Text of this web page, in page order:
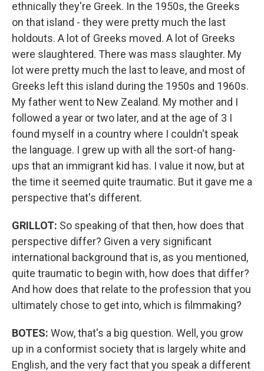
ethnically they're Greek. In the 1950s, the Greeks
on that island - they were pretty much the last
holdouts. A lot of Greeks moved. A lot of Greeks
were slaughtered. There was mass slaughter. My
lot were pretty much the last to leave, and most of
Greeks left this island during the 1950s and 1960s.
My father went to New Zealand. My mother and I
followed a year or two later, and at the age of 3 I
found myself in a country where I couldn't speak
the language. I grew up with all the sort-of hang-
ups that an immigrant kid has. I value it now, but at
the time it seemed quite traumatic. But it gave me a
perspective that's different.
GRILLOT: So speaking of that then, how does that
perspective differ? Given a very significant
international background that is, as you mentioned,
quite traumatic to begin with, how does that differ?
And how does that relate to the profession that you
ultimately chose to get into, which is filmmaking?
BOTES: Wow, that's a big question. Well, you grow
up in a conformist society that is largely white and
English, and the very fact that you speak a different